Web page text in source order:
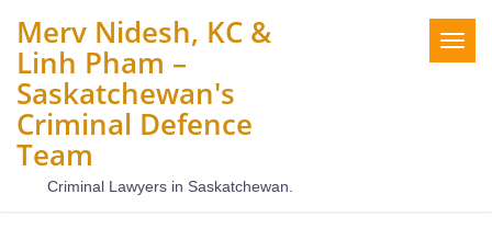
Merv Nidesh, KC &
Linh Pham –
Saskatchewan's
Criminal Defence
Team
Criminal Lawyers in Saskatchewan.